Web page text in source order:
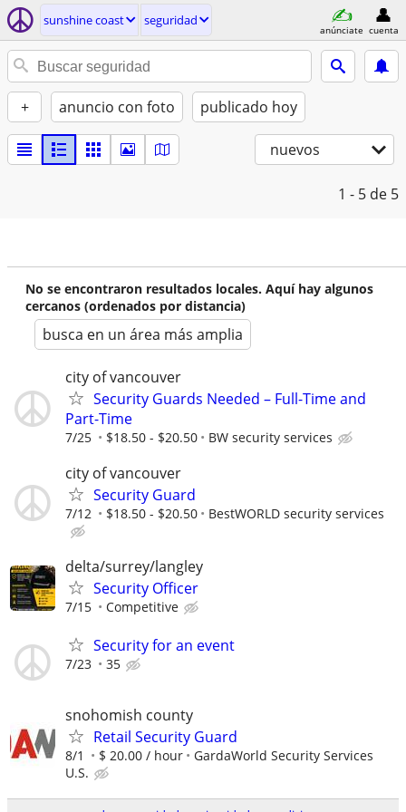
sunshine coast seguridad
anúnciate cuenta
+ anuncio con foto publicado hoy
nuevos
1 - 5 de 5
No se encontraron resultados locales. Aquí hay algunos
cercanos (ordenados por distancia)
busca en un área más amplia
city of vancouver
Security Guards Needed – Full-Time and
Part-Time
7/25 $18.50 - $20.50 BW security services
city of vancouver
Security Guard
7/12 $18.50 - $20.50 BestWORLD security services
delta/surrey/langley
Security Officer
7/15 Competitive
Security for an event
7/23 35
snohomish county
Retail Security Guard
8/1 $ 20.00 / hour
GardaWorld Security Services
U.S.